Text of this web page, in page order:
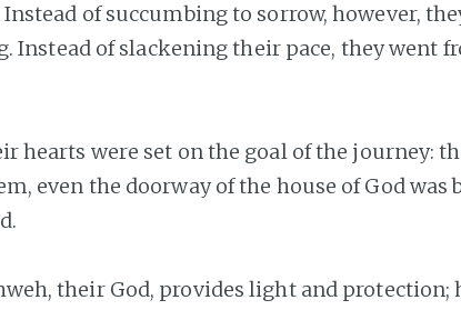
Instead of succumbing to sorrow, however,
Instead of slackening their pace, they went
hearts were set on the goal of the journey:
even the doorway of the house of God was
their God, provides light and protection;